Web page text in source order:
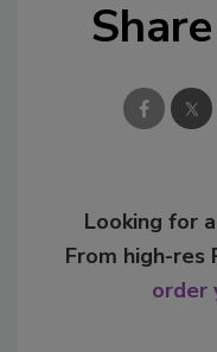
Looking for
From high-res
order